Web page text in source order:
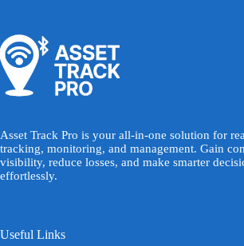
Asset Track Pro is your all-in-one solution for
tracking, monitoring, and management. Gain
visibility, reduce losses, and make smarter
effortlessly.
Useful Links